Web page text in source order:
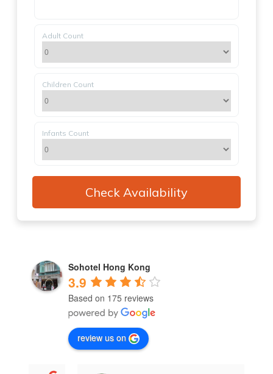
Adult Count
Children Count
Infants Count
Sohotel Hong Kong
3.9
Based on 175 reviews
review us on